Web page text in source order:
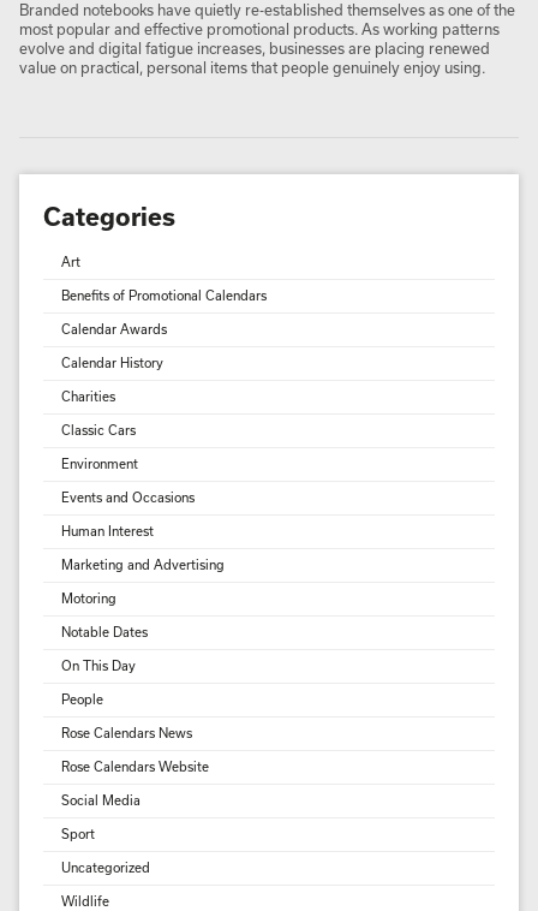
Branded notebooks have quietly re-established themselves as one of the
most popular and effective promotional products. As working patterns
evolve and digital fatigue increases, businesses are placing renewed
value on practical, personal items that people genuinely enjoy using.
Categories
Art
Benefits of Promotional Calendars
Calendar Awards
Calendar History
Charities
Classic Cars
Environment
Events and Occasions
Human Interest
Marketing and Advertising
Motoring
Notable Dates
On This Day
People
Rose Calendars News
Rose Calendars Website
Social Media
Sport
Uncategorized
Wildlife